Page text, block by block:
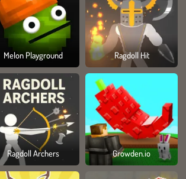
Melon Playground Ragdoll Hit
Ragdoll Archers Growden.io